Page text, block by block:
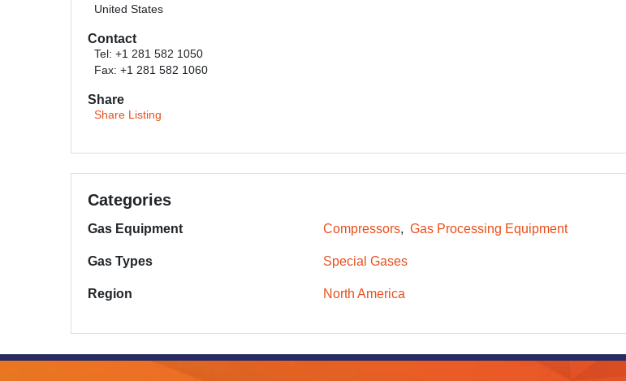
United States
Contact
Tel: +1 281 582 1050
Fax: +1 281 582 1060
Share
Share Listing
Categories
Gas Equipment Compressors Gas Processing Equipment
Gas Types Special Gases
Region North America